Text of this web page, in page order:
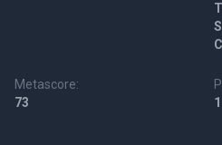
Metascore:
73